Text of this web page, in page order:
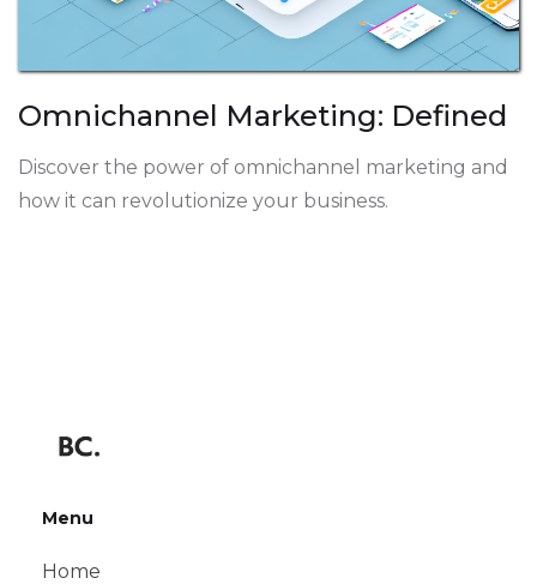
Omnichannel Marketing: Defined
Discover the power of omnichannel marketing and
how it can revolutionize your business.
Menu
Home